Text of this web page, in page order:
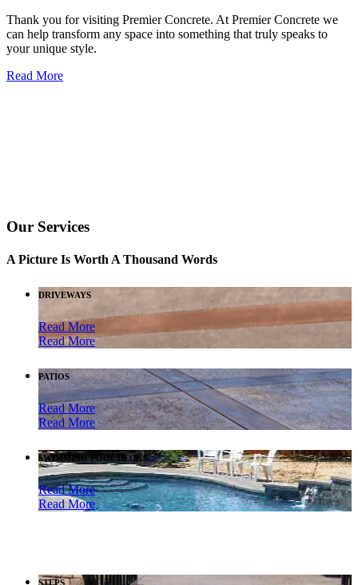
Thank you for visiting Premier Concrete. At Premier Concrete we
can help transform any space into something that truly speaks to
your unique style.
Read More
Our Services
A Picture Is Worth A Thousand Words
DRIVEWAYS
Read More
Read More
PATIOS
Read More
Read More
SWIMMING POOL DECKS
Read More
Read More
STEPS